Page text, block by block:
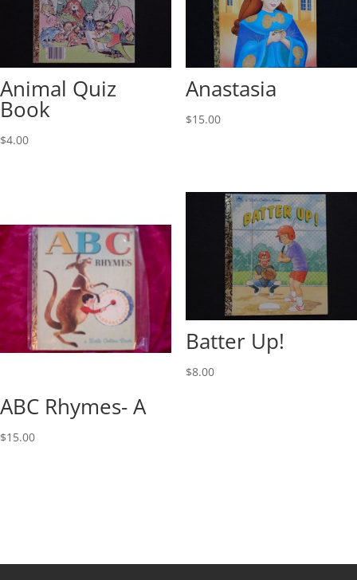
Animal Quiz
Book
$4.00
Anastasia
$15.00
ABC Rhymes- A
$15.00
Batter Up!
$8.00